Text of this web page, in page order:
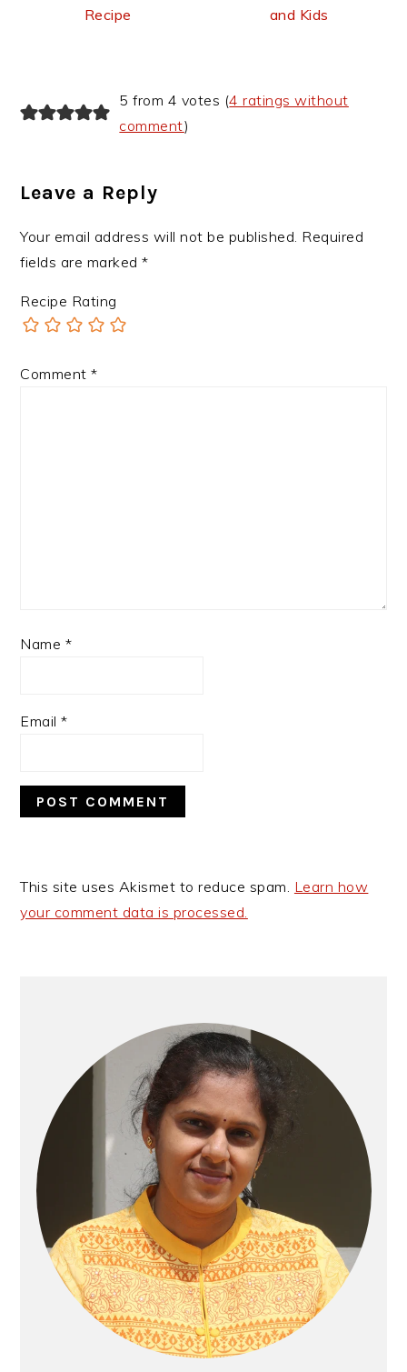
Recipe
and Kids
Reader
Interactions
5 from 4 votes (4 ratings without
comment)
Leave a Reply
Your email address will not be published. Required
fields are marked*
Recipe Rating
Comment*
Name *
Email*
This site uses Akismet to reduce spam. Learn how
your comment data is processed.